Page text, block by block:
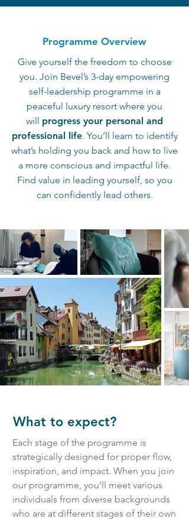
Programme Overview
Give yourself the freedom to choose
you. Join Bevel’s 3-day empowering
self-leadership programme in a
peaceful luxury resort where you
will progress your personal and
professional life. You’ll learn to identify
what’s holding you back and how to live
a more conscious and impactful life.
Find value in leading yourself, so you
can confidently lead others.
What to expect?
Each stage of the programme is
strategically designed for proper flow,
inspiration, and impact. When you join
our programme, you’ll meet various
individuals from diverse backgrounds
who are at different stages of their own